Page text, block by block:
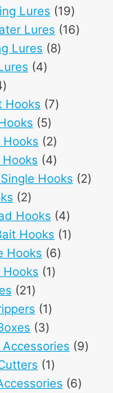
products
Lures 1919
products
Lures 1616
Lures 88
44
34
products
Hooks 77
55
products
Hooks 22
products
Hooks 44
products
Hooks 22
22
products
Hooks 44
products
Hooks 11
Hooks 66
Hooks 11
2121
products
11
product
33
products
Accessories 99
11
product
66